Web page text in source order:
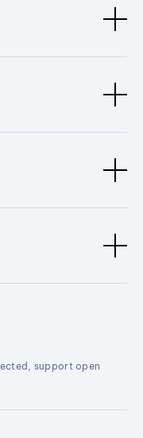
support open